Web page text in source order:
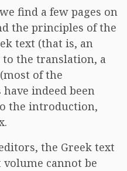
find a few pages on
the principles of the
text (that is, an
to the translation, a
of the
indeed been
the introduction,
the Greek text
cannot be